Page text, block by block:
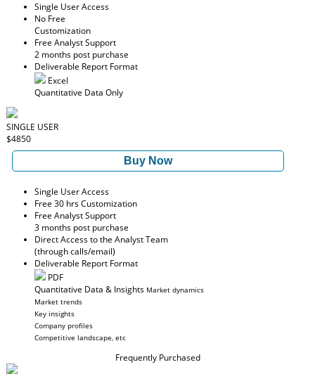
Single User Access
No Free
Customization
Free Analyst Support
2 months post purchase
Deliverable Report Format
Excel
Quantitative Data Only
SINGLE USER
$4850
Buy Now
Single User Access
Free 30 hrs Customization
Free Analyst Support
3 months post purchase
Direct Access to the Analyst Team
(through calls/email)
Deliverable Report Format
PDF
Quantitative Data & Insights Market dynamics
Market trends
Key insights
Company profiles
Competitive landscape, etc
Frequently Purchased